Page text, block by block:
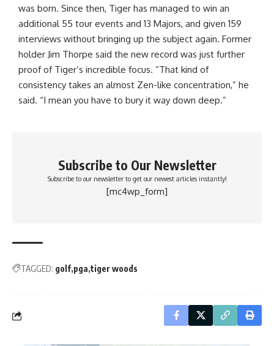
was born. Since then, Tiger has managed to win an
additional 55 tour events and 13 Majors, and given 159
interviews without bringing up the subject again. Former
holder Jim Thorpe said the new record was just further
proof of Tiger’s incredible focus. “That kind of
consistency takes an almost Zen-like concentration,” he
said. “I mean you have to bury it way down deep.”
Subscribe to Our Newsletter
Subscribe to our newsletter to get our newest articles instantly!
[mc4wp_form]
TAGGED: golf pga tiger woods